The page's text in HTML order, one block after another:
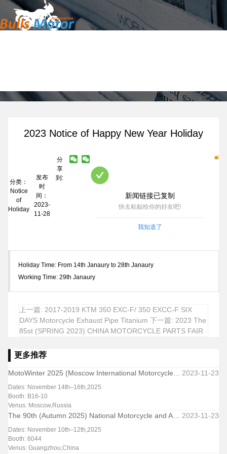
2023 Notice of Happy New Year Holiday
分类：
Notice
of
Holiday
发布
时
间：
2023-
11-28
分
享
到:
新闻链接已复制
快去粘贴给你的好友吧!
我知道了
Holiday Time: From 14th Janaury to 28th Janaury
Working Time: 29th Janaury
上一篇: 2017-2019 KTM 350 EXC-F/ 350 EXCC-F SIX
DAYS Motorcycle Exhaust Pipe Titanium 下一篇: 2023 The
85st (SPRING 2023) CHINA MOTORCYCLE PARTS FAIR
更多推荐
2023-11-23
Dates: November 14th–16th,2025
Booth: B16-10
Venus: Moscow,Russia
2023-11-23
Dates: November 10th–12th,2025
Booth: 6044
Venus: Guangzhou,China